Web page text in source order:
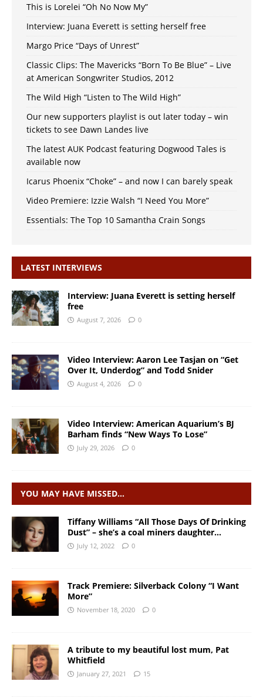
This is Lorelei “Oh No Now My”
Interview: Juana Everett is setting herself free
Margo Price “Days of Unrest”
Classic Clips: The Mavericks “Born To Be Blue” – Live
at American Songwriter Studios, 2012
The Wild High “Listen to The Wild High”
Our new supporters playlist is out later today – win
tickets to see Dawn Landes live
The latest AUK Podcast featuring Dogwood Tales is
available now
Icarus Phoenix “Choke” – and now I can barely speak
Video Premiere: Izzie Walsh “I Need You More”
Essentials: The Top 10 Samantha Crain Songs
LATEST INTERVIEWS
Interview: Juana Everett is setting herself
free
August 7, 2026 0
Video Interview: Aaron Lee Tasjan on “Get
Over It, Underdog” and Todd Snider
August 4, 2026 0
Video Interview: American Aquarium’s BJ
Barham finds “New Ways To Lose”
July 29, 2026 0
YOU MAY HAVE MISSED…
Tiffany Williams “All Those Days Of Drinking
Dust” – she’s a coal miners daughter…
July 12, 2022 0
Track Premiere: Silverback Colony “I Want
More”
November 18, 2020 0
A tribute to my beautiful lost mum, Pat
Whitfield
January 27, 2021 15